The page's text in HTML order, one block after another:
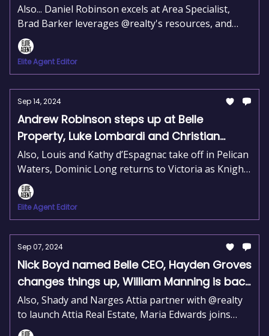
expands his reach on the Gold Coast
Also... Daniel Robinson excels at Area Specialist,
Brad Barker leverages @realty's resources, and
Belle Property expands into Rouse Hill.
Elite Agent Editor
Sep 14, 2024
Andrew Robinson steps up at Belle
Property, Luke Lombardi and Christian
Bellomo join Pulse Property, Alexandra
Scott joins forces with Hamish Firth
Also, Louis and Kathy d’Espagnac take off in Pelican
Waters, Dominic Long returns to Victoria as Knight
Frank MD, and Gwen Levesque opens her third
Raine & Horne office.
Elite Agent Editor
Sep 07, 2024
Nick Boyd named Belle CEO, Hayden Groves
changes things up, William Manning is back
at McGrath
Also, Shady and Narges Attia partner with @realty
to launch Attia Real Estate, Maria Edwards joins
REIA as Interim CEO, and Lydia Sheridan heads